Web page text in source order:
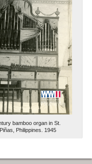
bamboo organ in St.
Philippines. 1945